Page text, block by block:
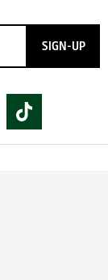
SIGN-UP